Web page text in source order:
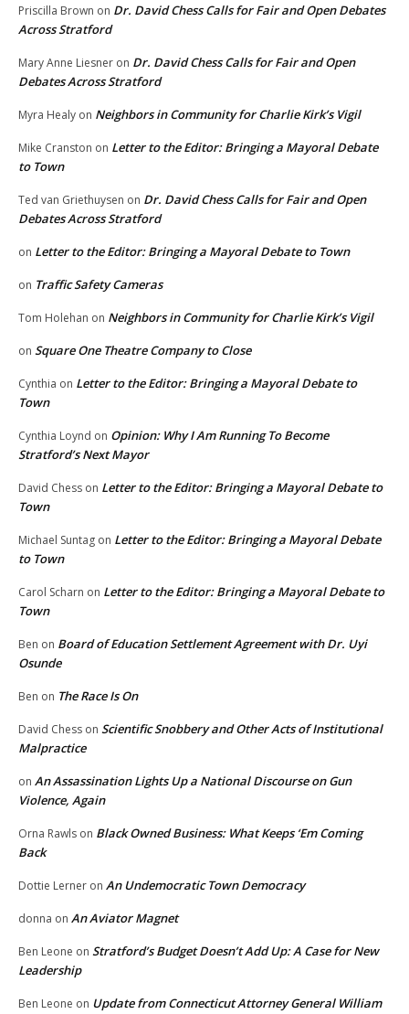
Priscilla Brown on Dr. David Chess Calls for Fair and Open Debates
Across Stratford
Mary Anne Liesner on Dr. David Chess Calls for Fair and Open
Debates Across Stratford
Myra Healy on Neighbors in Community for Charlie Kirk’s Vigil
Mike Cranston on Letter to the Editor: Bringing a Mayoral Debate
to Town
Ted van Griethuysen on Dr. David Chess Calls for Fair and Open
Debates Across Stratford
on Letter to the Editor: Bringing a Mayoral Debate to Town
on Traffic Safety Cameras
Tom Holehan on Neighbors in Community for Charlie Kirk’s Vigil
on Square One Theatre Company to Close
Cynthia on Letter to the Editor: Bringing a Mayoral Debate to
Town
Cynthia Loynd on Opinion: Why I Am Running To Become
Stratford’s Next Mayor
David Chess on Letter to the Editor: Bringing a Mayoral Debate to
Town
Michael Suntag on Letter to the Editor: Bringing a Mayoral Debate
to Town
Carol Scharn on Letter to the Editor: Bringing a Mayoral Debate to
Town
Ben on Board of Education Settlement Agreement with Dr. Uyi
Osunde
Ben on The Race Is On
David Chess on Scientific Snobbery and Other Acts of Institutional
Malpractice
on An Assassination Lights Up a National Discourse on Gun
Violence, Again
Orna Rawls on Black Owned Business: What Keeps ‘Em Coming
Back
Dottie Lerner on An Undemocratic Town Democracy
donna on An Aviator Magnet
Ben Leone on Stratford’s Budget Doesn’t Add Up: A Case for New
Leadership
Ben Leone on Update from Connecticut Attorney General William